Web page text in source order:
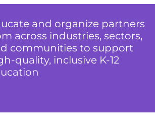
and organize partners
across industries, sectors,
communities to support
quality, inclusive K-12